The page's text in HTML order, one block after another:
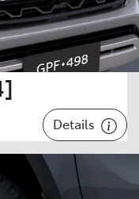
Details